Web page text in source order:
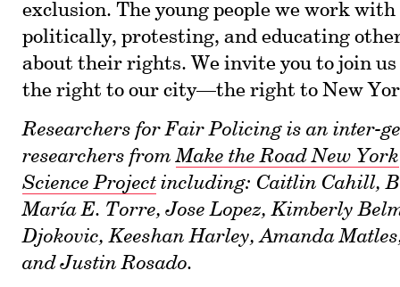
exclusion. The young people we work
politically, protesting, and educating
about their rights. We invite you to join
the right to our city—the right to New
Researchers for Fair Policing is an inter-
researchers fromMake the Road New York
Science Project including: Caitlin Cahill,
María E. Torre, Jose Lopez, Kimberly
Djokovic, Keeshan Harley, Amanda
and Justin Rosado.